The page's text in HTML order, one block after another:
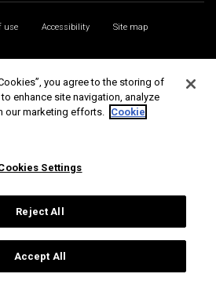
use Accessibility
Site map
you agree to the storing of
enhance site navigation, analyze
our marketing efforts. Cookie
Settings
Reject All
Accept All